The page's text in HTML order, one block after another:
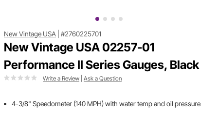
New Vintage USA #2760225701
New Vintage USA 02257-01
Performance II Series Gauges, Black
Write a Review Ask a Question
4-3/8" Speedometer (140 MPH) with water temp and oil pressure